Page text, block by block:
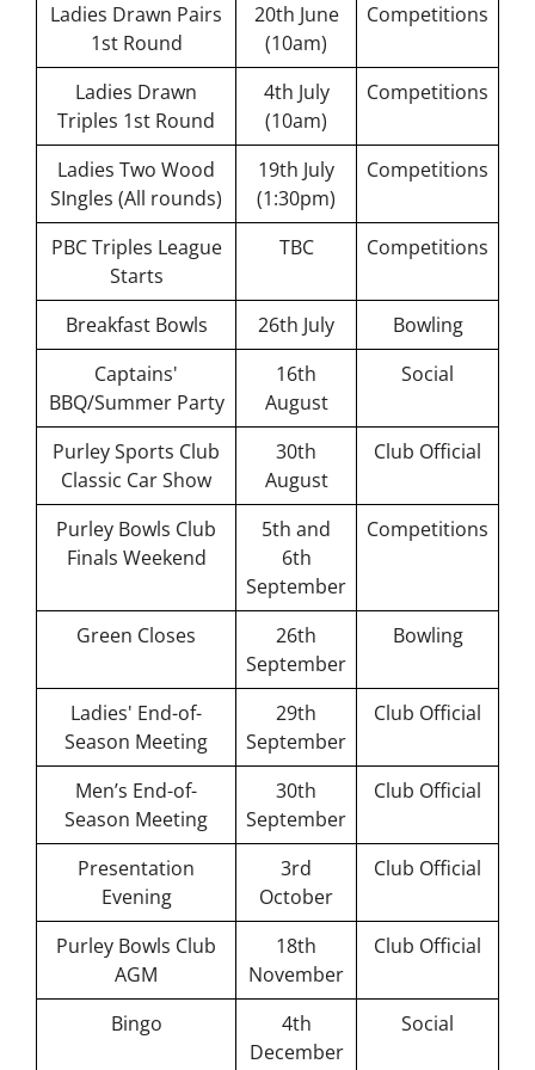
Competition
Information
Events,
News &
Social
Bowls
Laws &
Etiquette
Club
Structures
& Policies
Search
for:
Gallery
Contact
Us
Short Mat
Ladies Drawn Pairs
1st Round
20th June
(10am)
Competitions
Ladies Drawn
Triples 1st Round
4th July
(10am)
Competitions
Ladies Two Wood
SIngles (All rounds)
19th July
(1:30pm)
Competitions
PBC Triples League
Starts
TBC Competitions
Breakfast Bowls 26th July
Bowling
Captains'
BBQ/Summer Party
16th
August
Social
Purley Sports Club
Classic Car Show
30th
August
Club Official
Purley Bowls Club
Finals Weekend
5th and
6th
September
Competitions
Green Closes
26th
September
Bowling
Ladies' End-of-
Season Meeting
29th
September
Club Official
Men’s End-of-
Season Meeting
30th
September
Club Official
Presentation
Evening
3rd
October
Club Official
Purley Bowls Club
AGM
18th
November
Club Official
Bingo
4th
December
Social